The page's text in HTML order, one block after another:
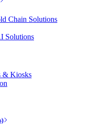
Chain Solutions
Solutions
& Kiosks